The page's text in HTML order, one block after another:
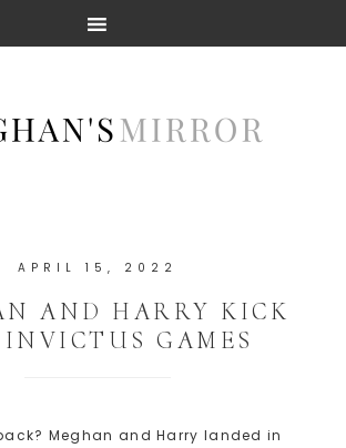
APRIL 15, 2022
AND HARRY KICK
INVICTUS GAMES
Meghan and Harry landed in